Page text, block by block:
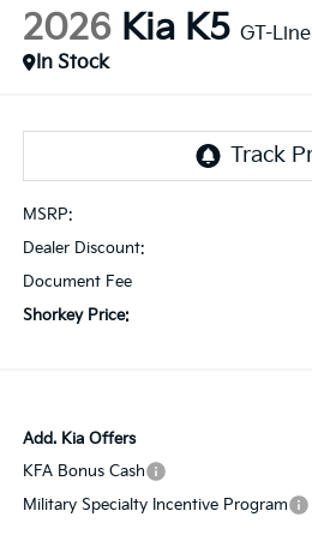
2026 Kia K5 GT-Line
In Stock
MSRP:
Dealer Discount:
Document Fee
Shorkey Price:
Add. Kia Offers
KFA Bonus Cash
Military Specialty Incentive Program